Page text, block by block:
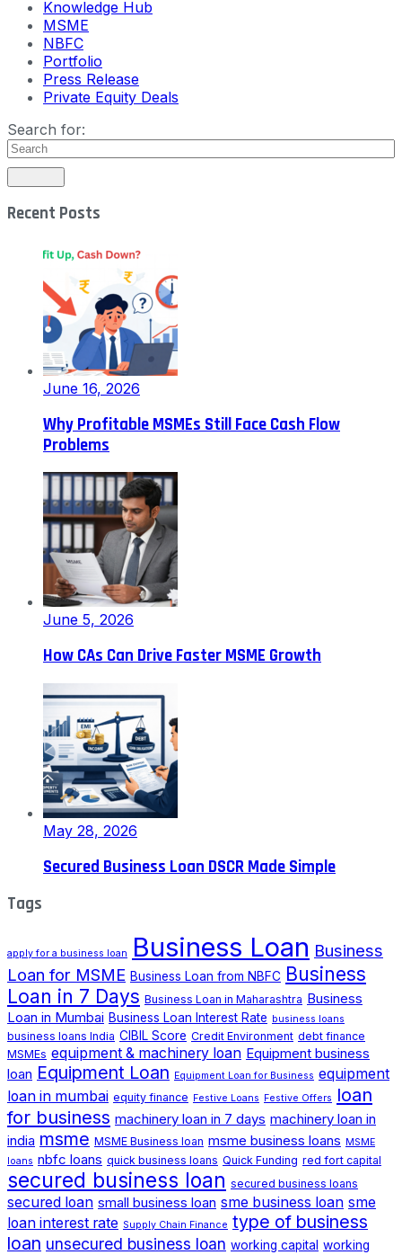
Knowledge Hub
MSME
NBFC
Portfolio
Press Release
Private Equity Deals
Search for:
Recent Posts
June 16, 2026
Why Profitable MSMEs Still Face Cash Flow
Problems
June 5, 2026
How CAs Can Drive Faster MSME Growth
May 28, 2026
Secured Business Loan DSCR Made Simple
Tags
apply for a business loan Business Loan Business
Loan for MSME Business Loan from NBFC Business
Loan in 7 Days Business Loan in Maharashtra Business
Loan in Mumbai Business Loan Interest Rate business loans
business loans India CIBIL Score Credit Environment debt finance
MSMEs equipment & machinery loan Equipment business
loan Equipment Loan Equipment Loan for Business equipment
loan in mumbai equity finance Festive Loans Festive Offers
loan
for business machinery loan in 7 days machinery loan in
india msme MSME Business loan msme business loans MSME
loans nbfc loans quick business loans Quick Funding red fort capital
secured business loan secured business loans
secured loan small business loan sme business loan sme
loan interest rate Supply Chain Finance type of business
loan unsecured business loan working capital working